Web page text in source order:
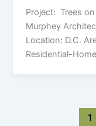
Project: Trees
Murphey
Location: D.C.
Residential-
1